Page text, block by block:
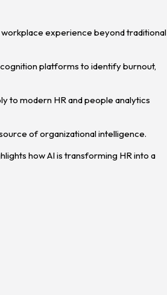
experience beyond traditional
platforms to identify burnout,
to modern HR and people analytics
of organizational intelligence.
how AI is transforming HR into a